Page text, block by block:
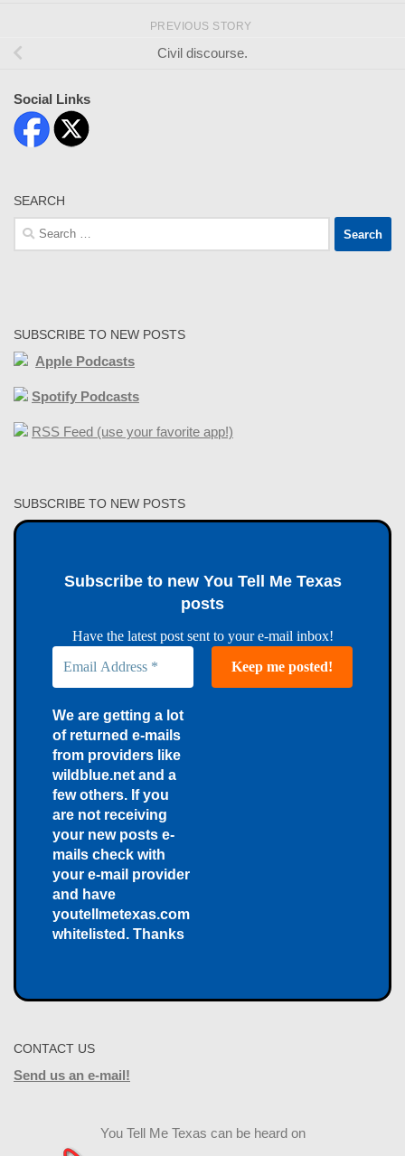
PREVIOUS STORY
Civil discourse.
Social Links
SEARCH
Search
for:
SUBSCRIBE TO NEW POSTS
Apple Podcasts
Spotify Podcasts
RSS Feed (use your favorite app!)
SUBSCRIBE TO NEW POSTS
Subscribe to new You Tell Me Texas
posts
Have the latest post sent to your e-mail inbox!
We are getting a lot
of returned e-mails
from providers like
wildblue.net and a
few others. If you
are not receiving
your new posts e-
mails check with
your e-mail provider
and have
youtellmetexas.com
whitelisted. Thanks
CONTACT US
Send us an e-mail!
You Tell Me Texas can be heard on